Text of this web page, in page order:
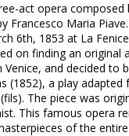
act opera composed
Francesco Maria
6th, 1853 at La
on finding an original
and decided to
(1852), a play
The piece was
This famous opera
of the